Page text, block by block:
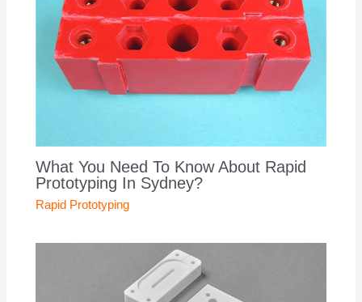
What You Need To Know About Rapid
Prototyping In Sydney?
Rapid Prototyping